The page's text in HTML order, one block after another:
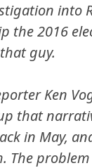
into
the 2016
guy.
Ken
that
in May,
The